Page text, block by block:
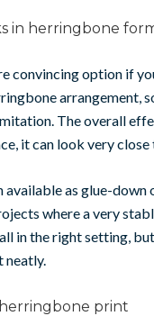
in herringbone
convincing option if
arrangement,
The overall
it can look very
available as glue-
where a very
in the right setting,
neatly.
print